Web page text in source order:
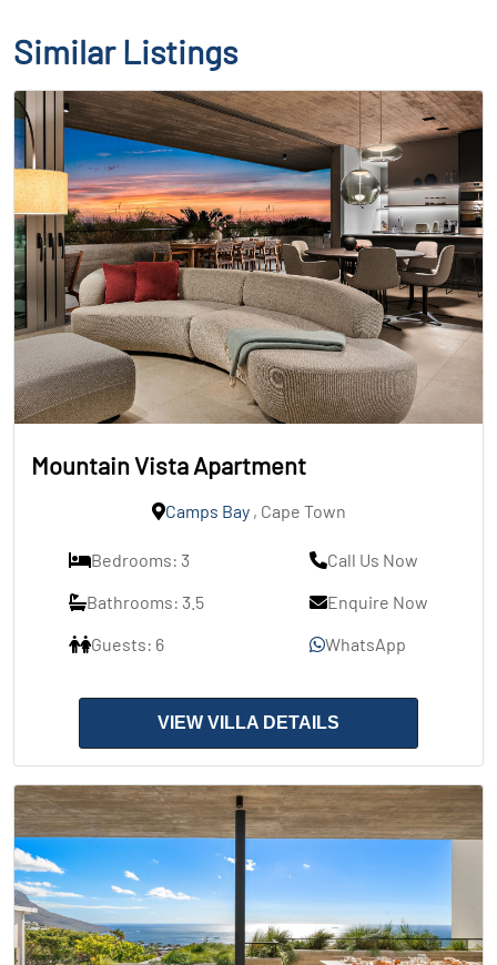
Similar Listings
Mountain Vista Apartment
Camps Bay, Cape Town
Bedrooms: 3
Bathrooms: 3.5
Guests: 6
Call Us Now
Enquire Now
WhatsApp
VIEW VILLA DETAILS